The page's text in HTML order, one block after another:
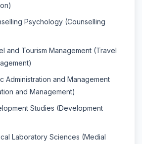
Psychology (Counselling
and Tourism Management (Travel
Administration and Management
and Management)
Studies (Development
Laboratory Sciences (Medial